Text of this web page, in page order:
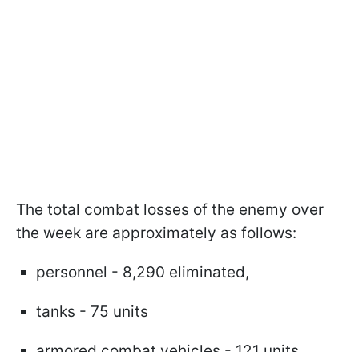
The total combat losses of the enemy over
the week are approximately as follows:
personnel - 8,290 eliminated,
tanks - 75 units